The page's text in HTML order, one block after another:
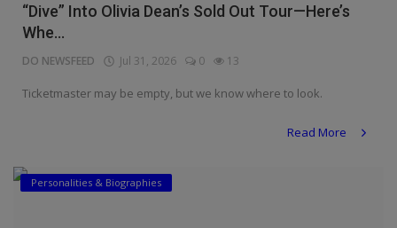
“Dive” Into Olivia Dean’s Sold Out Tour—Here’s
Whe...
DO NEWSFEED Jul 31, 2026 0 13
Ticketmaster may be empty, but we know where to look.
Read More
Personalities & Biographies